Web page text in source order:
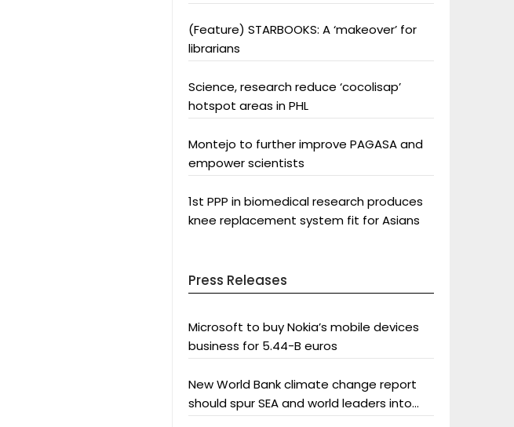
(Feature) STARBOOKS: A ‘makeover’ for
librarians
Science, research reduce ‘cocolisap’
hotspot areas in PHL
Montejo to further improve PAGASA and
empower scientists
1st PPP in biomedical research produces
knee replacement system fit for Asians
Press Releases
Microsoft to buy Nokia’s mobile devices
business for 5.44-B euros
New World Bank climate change report
should spur SEA and world leaders into